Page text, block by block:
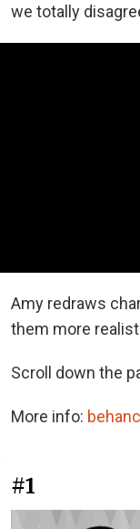
we totally
Amy redraws
them more
Scroll down the
More info:
#1